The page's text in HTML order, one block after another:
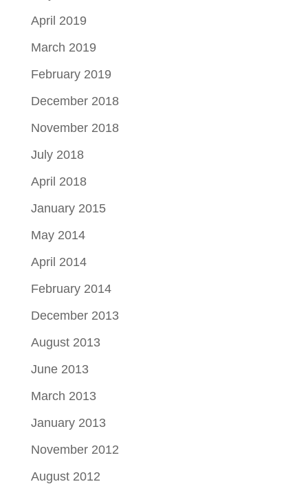
April 2019
March 2019
February 2019
December 2018
November 2018
July 2018
April 2018
January 2015
May 2014
April 2014
February 2014
December 2013
August 2013
June 2013
March 2013
January 2013
November 2012
August 2012